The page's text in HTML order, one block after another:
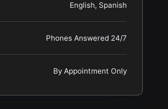
English, Spanish
Phones Answered 24/7
By Appointment Only